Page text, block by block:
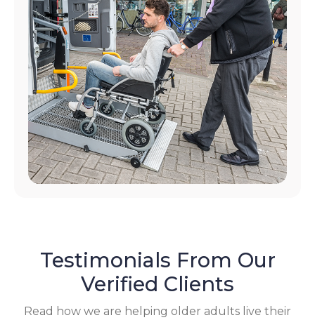
Testimonials From Our
Verified Clients
Read how we are helping older adults live their